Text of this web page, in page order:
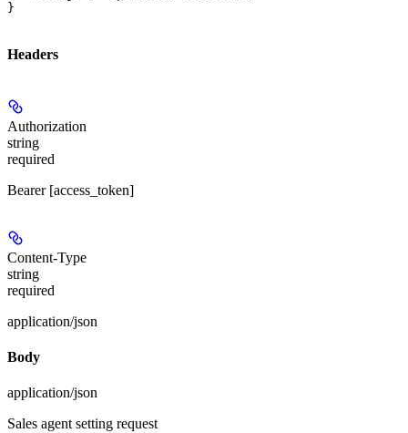
}
Headers
Authorization
string
required
Bearer [access_token]
Content-Type
string
required
application/json
Body
application/json
Sales agent setting request